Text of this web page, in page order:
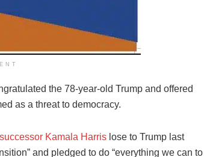
the 78-year-old Trump and offered
as a threat to democracy.
Kamala Harris lose to Trump last
and pledged to do “everything we can to